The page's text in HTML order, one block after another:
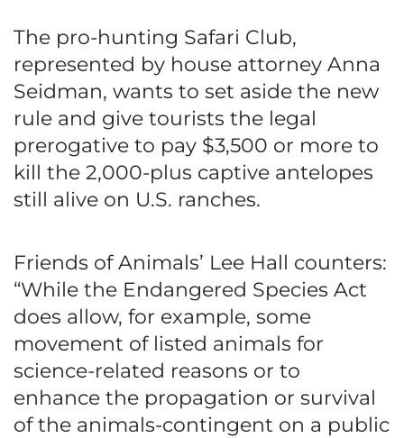
The pro-hunting Safari Club,
represented by house attorney Anna
Seidman, wants to set aside the new
rule and give tourists the legal
prerogative to pay $3,500 or more to
kill the 2,000-plus captive antelopes
still alive on U.S. ranches.
Friends of Animals’ Lee Hall counters:
“While the Endangered Species Act
does allow, for example, some
movement of listed animals for
science-related reasons or to
enhance the propagation or survival
of the animals-contingent on a public